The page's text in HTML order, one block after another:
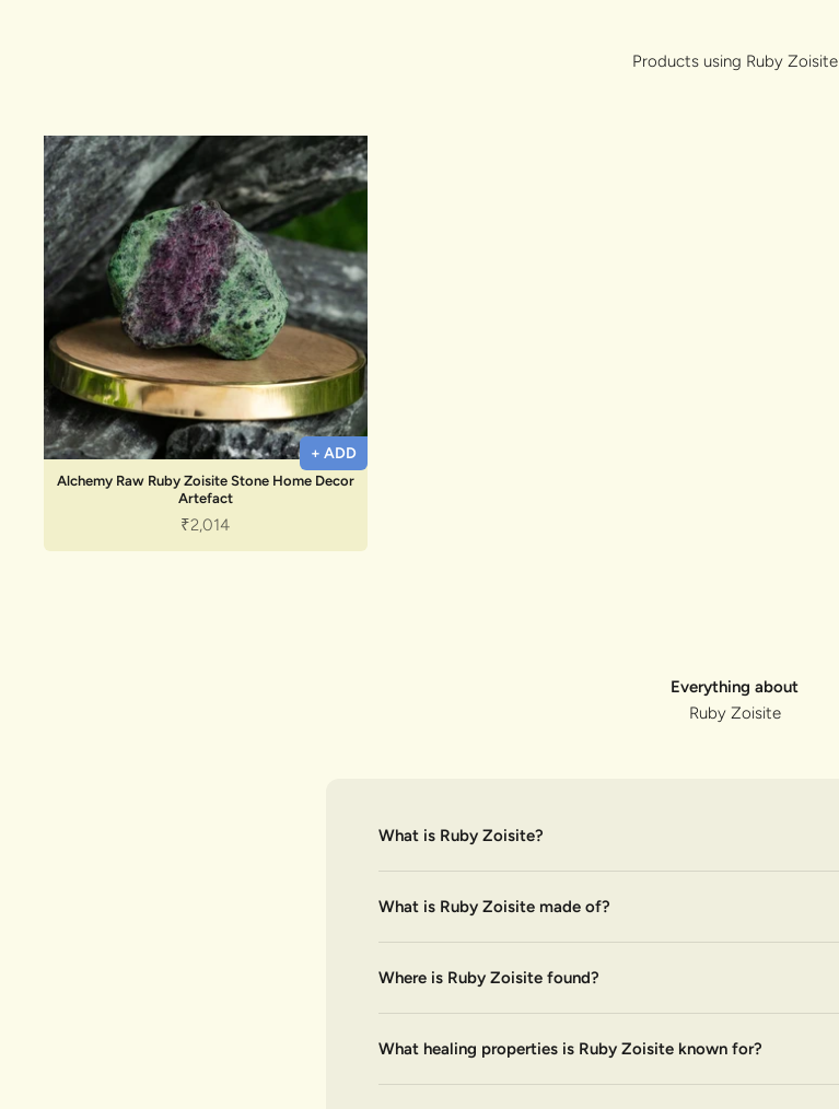
Products using Ruby Zoisite
+ ADD
Alchemy Raw Ruby Zoisite Stone Home Decor
Artefact
Sale price
₹2,014
Everything about
Ruby Zoisite
What is Ruby Zoisite?
What is Ruby Zoisite made of?
Where is Ruby Zoisite found?
What healing properties is Ruby Zoisite known for?